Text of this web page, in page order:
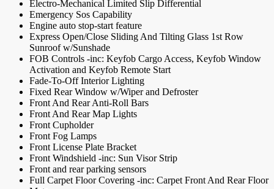
Electro-Mechanical Limited Slip Differential
Emergency Sos Capability
Engine auto stop-start feature
Express Open/Close Sliding And Tilting Glass 1st Row
Sunroof w/Sunshade
FOB Controls -inc: Keyfob Cargo Access, Keyfob Window
Activation and Keyfob Remote Start
Fade-To-Off Interior Lighting
Fixed Rear Window w/Wiper and Defroster
Front And Rear Anti-Roll Bars
Front And Rear Map Lights
Front Cupholder
Front Fog Lamps
Front License Plate Bracket
Front Windshield -inc: Sun Visor Strip
Front and rear parking sensors
Full Carpet Floor Covering -inc: Carpet Front And Rear Floor